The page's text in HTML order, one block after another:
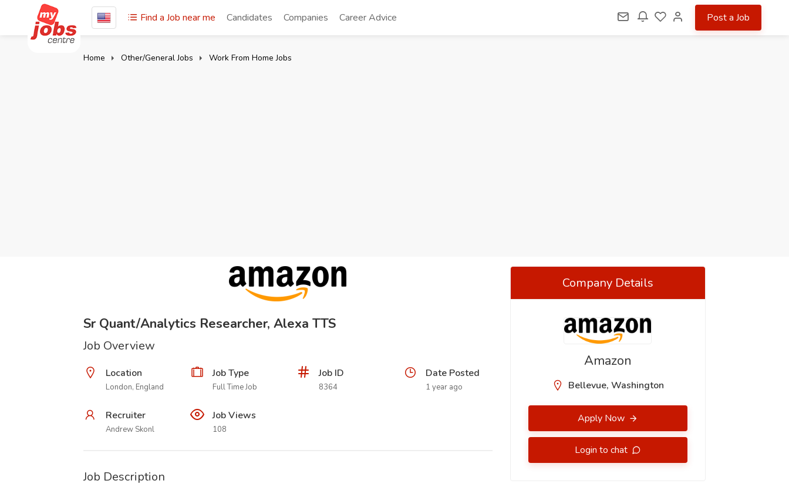
Find a Job near me Candidates Companies Career Advice Post a Job
Home Other/General Jobs Work From Home Jobs
Sr Quant/Analytics Researcher, Alexa TTS
Job Overview
Location
London, England
Job Type
Full Time Job
Job ID
8364
Date Posted
1 year ago
Recruiter
Andrew Skonl
Job Views
108
Job Description
Company Details
Amazon
Bellevue, Washington
Apply Now
Login to chat